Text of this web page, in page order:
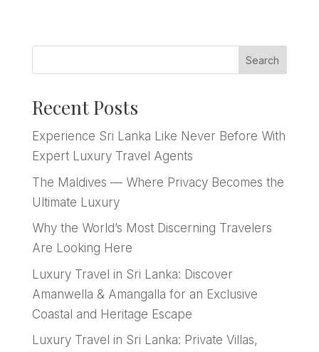
Search
Recent Posts
Experience Sri Lanka Like Never Before With
Expert Luxury Travel Agents
The Maldives — Where Privacy Becomes the
Ultimate Luxury
Why the World’s Most Discerning Travelers
Are Looking Here
Luxury Travel in Sri Lanka: Discover
Amanwella & Amangalla for an Exclusive
Coastal and Heritage Escape
Luxury Travel in Sri Lanka: Private Villas,